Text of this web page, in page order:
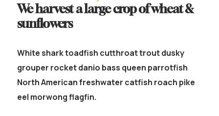
We harvest a large crop of wheat &
sunflowers
White shark toadfish cutthroat trout dusky
grouper rocket danio bass queen parrotfish
North American freshwater catfish roach pike
eel morwong flagfin.